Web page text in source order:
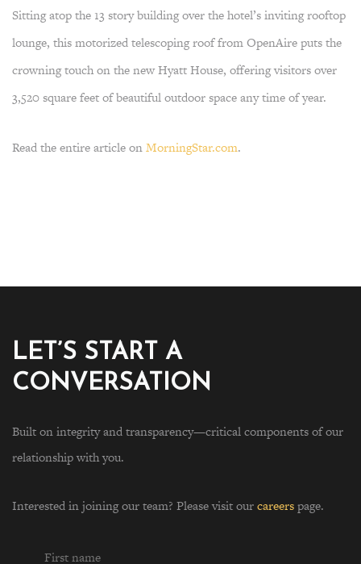
Sitting atop the 13 story building over the hotel’s inviting rooftop
lounge, this motorized telescoping roof from OpenAire puts the
crowning touch on the new Hyatt House, offering visitors over
3,520 square feet of beautiful outdoor space any time of year.
Read the entire article onMorningStar.com.
LET’S START A
CONVERSATION
Built on integrity and transparency—critical components of our
relationship with you.
Interested in joining our team? Please visit ourcareerspage.